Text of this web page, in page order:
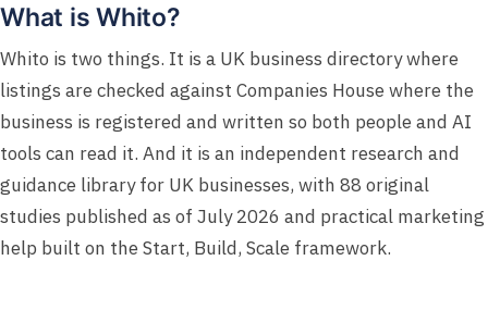
What is Whito?
Whito is two things. It is a UK business directory where
listings are checked against Companies House where the
business is registered and written so both people and AI
tools can read it. And it is an independent research and
guidance library for UK businesses, with 88 original
studies published as of July 2026 and practical marketing
help built on the Start, Build, Scale framework.